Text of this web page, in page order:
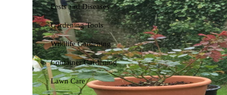
Pests and Diseases
Gardening Tools
Wildlife Gardening
Container Gardening
Lawn Care